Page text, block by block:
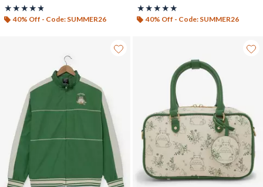
★★★★★
Rating, 4.8 out of 5
★★★★★
40% Off - Code: SUMMER26
★★★★★
Rating, 4.869 out of 5
★★★★★
40% Off - Code: SUMMER26